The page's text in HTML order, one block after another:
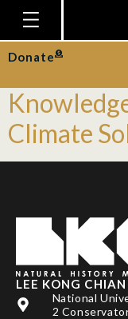
Homepage
Plan Your Visit
Explore With Us
Gallery
Publications
Support
News
Donate
Tag:
Equipping
Climate
LEE KONG
National
2